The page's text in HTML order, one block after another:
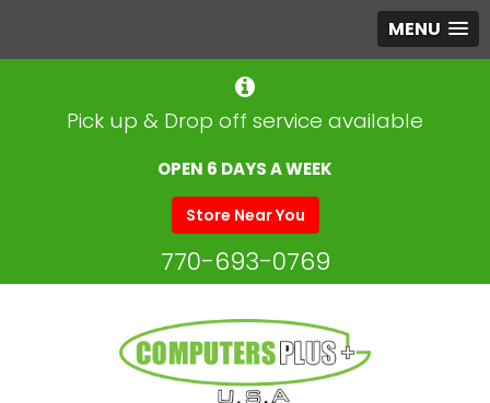
MENU
Pick up & Drop off service available
OPEN 6 DAYS A WEEK
Store Near You
770-693-0769